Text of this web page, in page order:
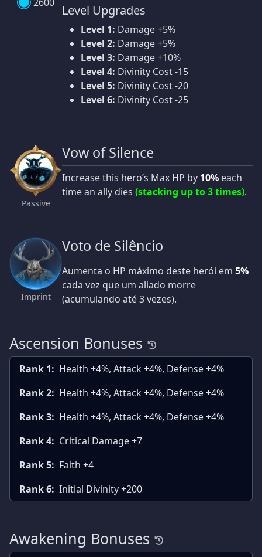
Level Upgrades
Level 1: Damage +5%
Level 2: Damage +5%
Level 3: Damage +10%
Level 4: Divinity Cost -15
Level 5: Divinity Cost -20
Level 6: Divinity Cost -25
Passive
Vow of Silence
Increase this hero’s Max HP by 10% each
time an ally dies (stacking up to 3 times).
Imprint
Voto de Silêncio
Aumenta o HP máximo deste herói em 5%
cada vez que um aliado morre
(acumulando até 3 vezes).
Ascension Bonuses
Rank 1: Health +4%, Attack +4%, Defense +4%
Rank 2: Health +4%, Attack +4%, Defense +4%
Rank 3: Health +4%, Attack +4%, Defense +4%
Rank 4: Critical Damage +7
Rank 5: Faith +4
Rank 6: Initial Divinity +200
Awakening Bonuses